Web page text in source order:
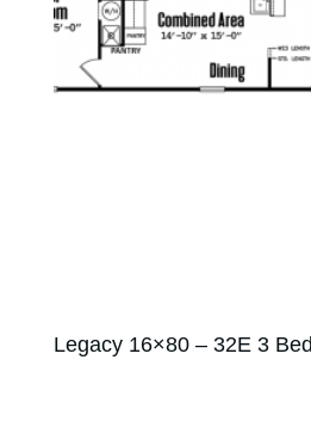
Legacy 16×80 – 32E 3